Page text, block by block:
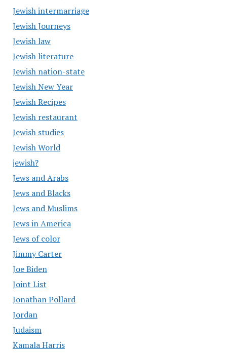
Jewish intermarriage
Jewish Journeys
Jewish law
Jewish literature
Jewish nation-state
Jewish New Year
Jewish Recipes
Jewish restaurant
Jewish studies
Jewish World
jewish?
Jews and Arabs
Jews and Blacks
Jews and Muslims
Jews in America
Jews of color
Jimmy Carter
Joe Biden
Joint List
Jonathan Pollard
Jordan
Judaism
Kamala Harris